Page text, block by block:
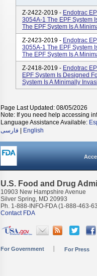
Z-2422-2019 - Endotrac
3054A-1 The EPF System
The EPF System Is A
Z-2423-2019 - Endotrac
3055A-1 The EPF System
The EPF System Is A
Z-2418-2019 - Endotrac
EPF System Is Designed
System Is A Minimally
Page Last Updated: 08/05/2026
Note: If you need help accessing
Language Assistance Available:
فارسی
English
U.S. Food and Drug
10903 New Hampshire Avenue
Silver Spring, MD 20993
Ph. 1-888-INFO-FDA (1-888-463-
Contact FDA
For Government For Press